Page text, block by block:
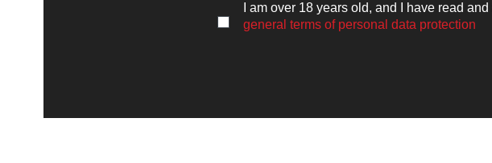
I am over 18 years old, and I have read
general terms of personal data protection